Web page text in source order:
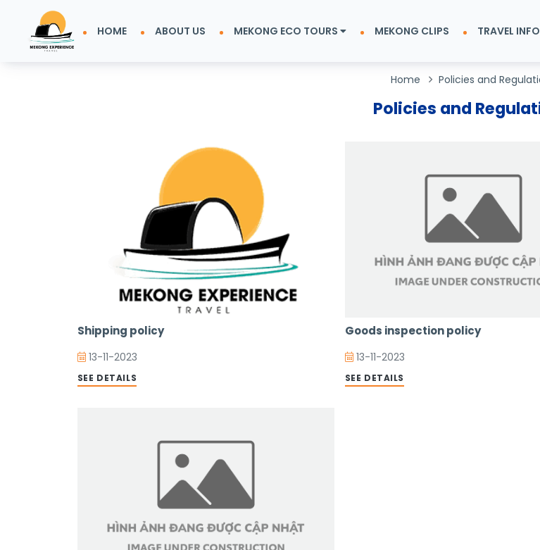
HOME ABOUT US MEKONG ECO TOURS MEKONG CLIPS TRAVEL
Home Policies and
Policies and
Shipping policy
13-11-2023
SEE DETAILS
Goods inspection policy
13-11-2023
SEE DETAILS